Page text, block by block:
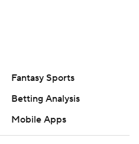
Fantasy Sports
Betting Analysis
Mobile Apps